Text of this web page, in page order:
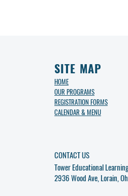
SITE MAP
HOME
OUR PROGRAMS
REGISTRATION FORMS
CALENDAR & MENU
CONTACT US
Tower Educational
2936 Wood Ave, Lorain,